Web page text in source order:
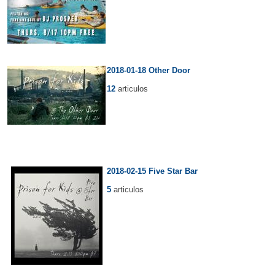
2018-01-18 Other Door
12 articulos
2018-02-15 Five Star Bar
5 articulos